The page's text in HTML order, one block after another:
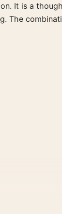
It is a